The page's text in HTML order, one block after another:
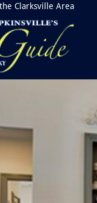
Clarksville Area